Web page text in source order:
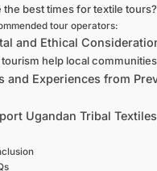
the best times for textile tours?
tour operators:
and Ethical
help local
and Experiences from
Ugandan Tribal